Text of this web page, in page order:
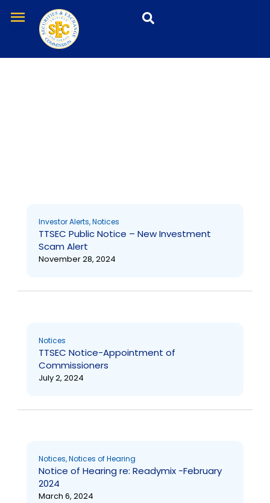
menu
Investor Alerts,Notices
TTSEC Public Notice – New Investment
Scam Alert
November 28, 2024
Notices
TTSEC Notice-Appointment of
Commissioners
July 2, 2024
Notices,Notices of Hearing
Notice of Hearing re: Readymix -February
2024
March 6, 2024